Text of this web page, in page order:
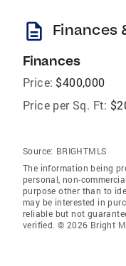
description Finances
Finances
Price: $400,000
Price per Sq. Ft:
Source: BRIGHTMLS
The information being
personal, non-
purpose other than to
may be interested in
reliable but not
verified. © 2026 Bright